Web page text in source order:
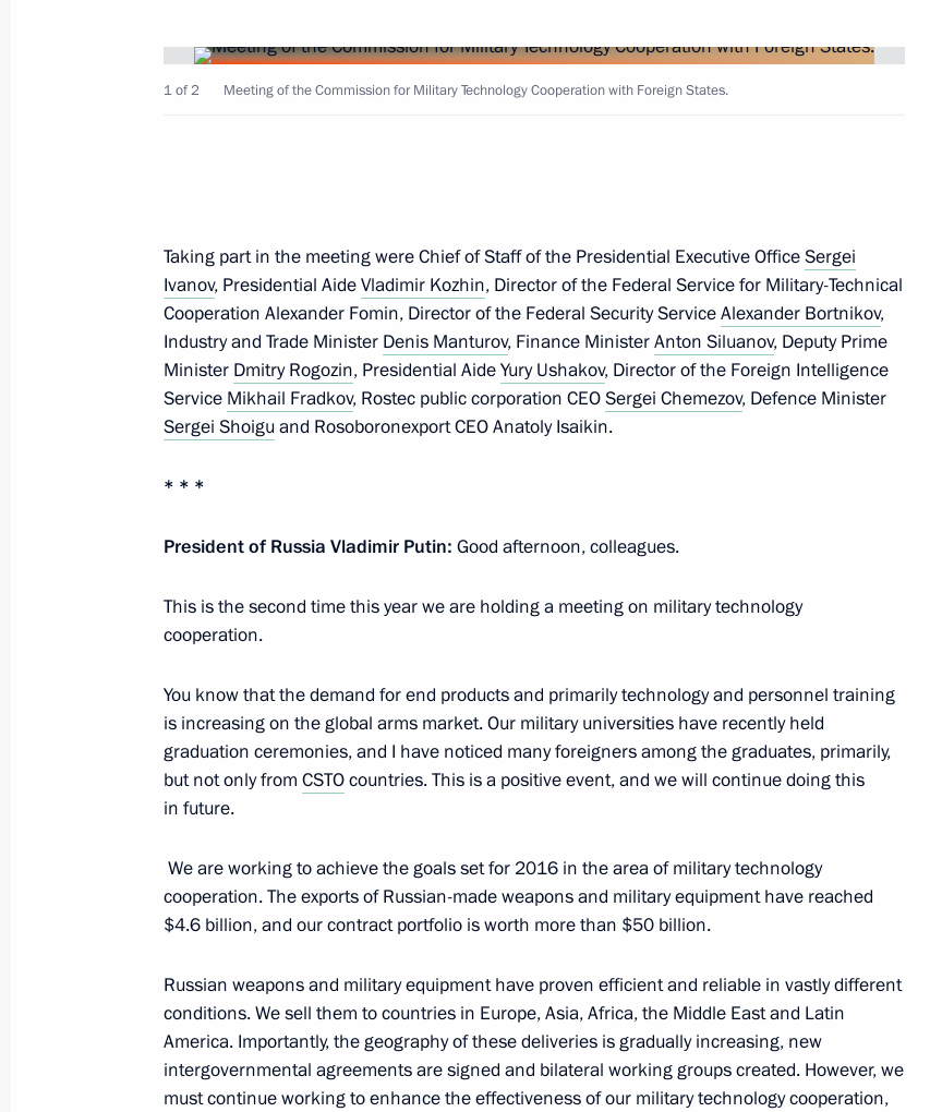
July 7, 2016, Thursday
Meeting with Sergei Sobyanin and Vladimir Medinsky
July 7, 2016, 14:25 The Kremlin, Moscow
Law toughening criminal penalties for terrorism and extremist
Law enhancing legal regulation of counterterrorism activity
July 7, 2016, 13:15
Instructions on state regulation of counterterrorism activity
and public security
July 7, 2016, 13:15
July 6, 2016, Wednesday
July 6, 2016, 21:00
Working meeting with Sevastopol Governor Sergei Menyailo
1 of 2 Meeting of the Commission for Military Technology Cooperation with Foreign States.
Taking part in the meeting were Chief of Staff of the Presidential Executive OfficeSergei
Ivanov, Presidential AideVladimir Kozhin, Director of the Federal Service for Military-Technical
Cooperation Alexander Fomin, Director of the Federal Security ServiceAlexander Bortnikov,
Industry and Trade Minister Denis Manturov, Finance MinisterAnton Siluanov, Deputy Prime
Minister Dmitry Rogozin, Presidential AideYury Ushakov, Director of the Foreign Intelligence
Service Mikhail Fradkov, Rostec public corporation CEOSergei Chemezov, Defence Minister
Sergei Shoiguand Rosoboronexport CEO Anatoly Isaikin.
* * *
President of Russia Vladimir Putin: Good afternoon, colleagues.
This is the second time this year we are holding a meeting on military technology
cooperation.
You know that the demand for end products and primarily technology and personnel training
is increasing on the global arms market. Our military universities have recently held
graduation ceremonies, and I have noticed many foreigners among the graduates, primarily,
but not only from CSTOcountries. This is a positive event, and we will continue doing this
in future.
We are working to achieve the goals set for 2016 in the area of military technology
cooperation. The exports of Russian-made weapons and military equipment have reached
$4.6 billion, and our contract portfolio is worth more than $50 billion.
Russian weapons and military equipment have proven efficient and reliable in vastly different
conditions. We sell them to countries in Europe, Asia, Africa, the Middle East and Latin
America. Importantly, the geography of these deliveries is gradually increasing, new
intergovernmental agreements are signed and bilateral working groups created. However, we
must continue working to enhance the effectiveness of our military technology cooperation,